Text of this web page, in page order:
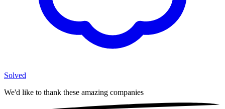
Solved
We'd like to thank these amazing companies